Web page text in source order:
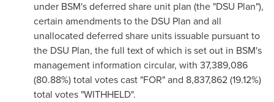
under BSM's deferred share unit plan (the "DSU Plan"),
certain amendments to the DSU Plan and all
unallocated deferred share units issuable pursuant to
the DSU Plan, the full text of which is set out in BSM's
management information circular, with 37,389,086
(80.88%) total votes cast "FOR" and 8,837,862 (19.12%)
total votes "WITHHELD".